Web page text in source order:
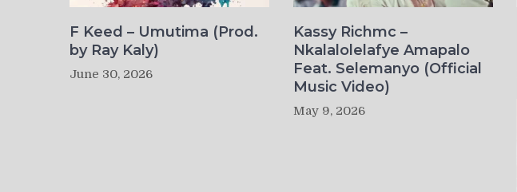
F Keed – Umutima (Prod.
by Ray Kaly)
June 30, 2026
Kassy Richmc –
Nkalalolelafye Amapalo
Feat. Selemanyo (Official
Music Video)
May 9, 2026